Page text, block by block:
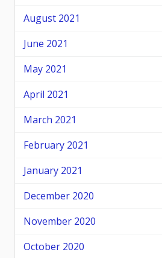
August 2021
June 2021
May 2021
April 2021
March 2021
February 2021
January 2021
December 2020
November 2020
October 2020